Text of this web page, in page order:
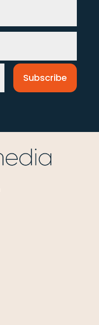
Subscribe